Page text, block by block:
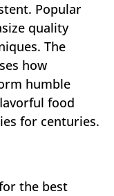
Popular
quality
The
how
humble
food
for centuries.
the best